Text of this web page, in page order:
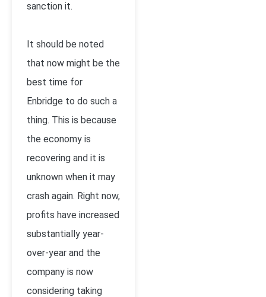
sanction it.
It should be noted
that now might be the
best time for
Enbridge to do such a
thing. This is because
the economy is
recovering and it is
unknown when it may
crash again. Right now,
profits have increased
substantially year-
over-year and the
company is now
considering taking